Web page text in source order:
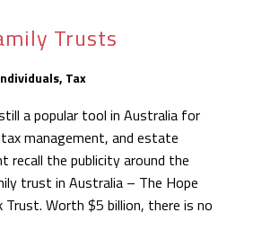
Trusts
, Tax
a popular tool in Australia for
management, and estate
recall the publicity around the
trust in Australia – The Hope
Trust. Worth $5 billion, there is no